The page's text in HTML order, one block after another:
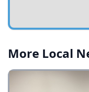
More Local